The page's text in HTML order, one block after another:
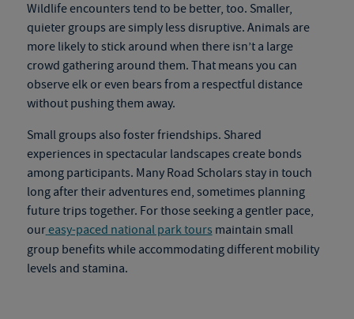
Wildlife encounters tend to be better, too. Smaller,
quieter groups are simply less disruptive. Animals are
more likely to stick around when there isn’t a large
crowd gathering around them. That means you can
observe elk or even bears from a respectful distance
without pushing them away.
Small groups also foster friendships. Shared
experiences in spectacular landscapes create bonds
among participants. Many Road Scholars stay in touch
long after their adventures end, sometimes planning
future trips together. For those seeking a gentler pace,
oureasy-paced national park tours maintain small
group benefits while accommodating different mobility
levels and stamina.